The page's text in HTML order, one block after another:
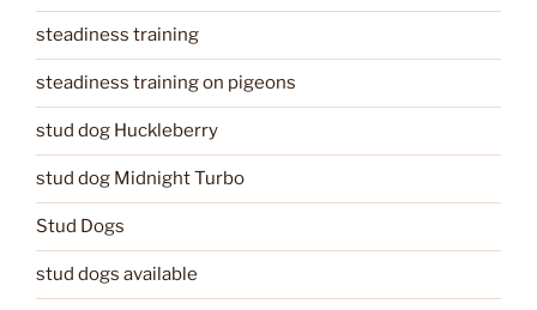
steadiness training
steadiness training on pigeons
stud dog Huckleberry
stud dog Midnight Turbo
Stud Dogs
stud dogs available